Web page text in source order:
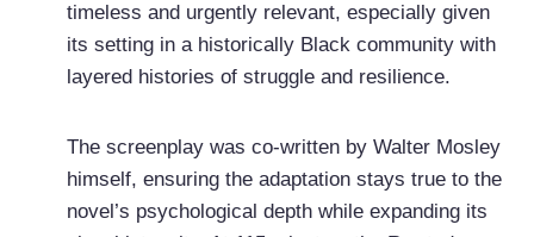
timeless and urgently relevant, especially given
its setting in a historically Black community with
layered histories of struggle and resilience.
The screenplay was co-written by Walter Mosley
himself, ensuring the adaptation stays true to the
novel’s psychological depth while expanding its